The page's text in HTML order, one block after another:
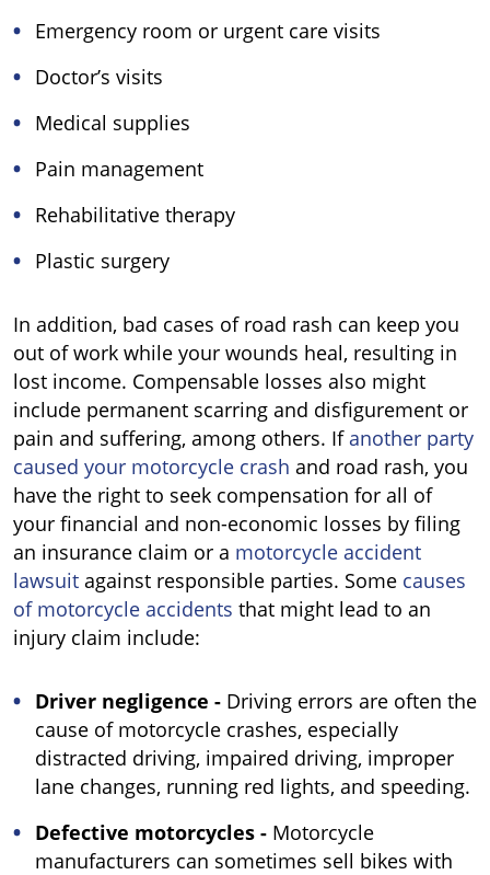
Emergency room or urgent care visits
Doctor’s visits
Medical supplies
Pain management
Rehabilitative therapy
Plastic surgery
In addition, bad cases of road rash can keep you
out of work while your wounds heal, resulting in
lost income. Compensable losses also might
include permanent scarring and disfigurement or
pain and suffering, among others. Ifanother party
caused your motorcycle crash and road rash, you
have the right to seek compensation for all of
your financial and non-economic losses by filing
an insurance claim or a motorcycle accident
lawsuit against responsible parties. Some causes
of motorcycle accidents that might lead to an
injury claim include:
Driver negligence - Driving errors are often the
cause of motorcycle crashes, especially
distracted driving, impaired driving, improper
lane changes, running red lights, and speeding.
Defective motorcycles - Motorcycle
manufacturers can sometimes sell bikes with